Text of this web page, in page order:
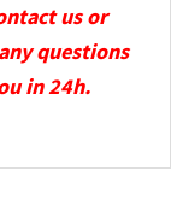
us or
questions
in 24h.